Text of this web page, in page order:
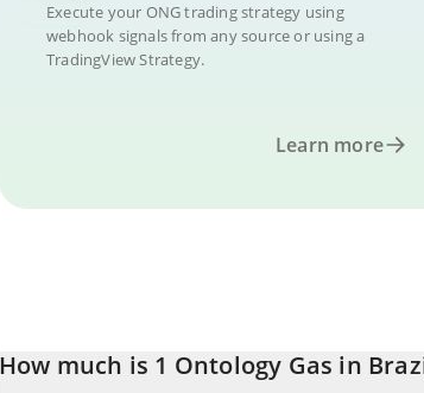
Execute your ONG trading strategy using
webhook signals from any source or using a
TradingView Strategy.
Learn more
How much is 1 Ontology Gas in